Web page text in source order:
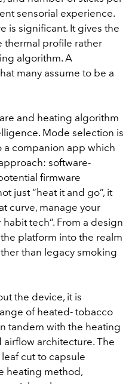
sensorial experience.
is significant. It gives the
thermal profile rather
algorithm. A
many assume to be a
and heating algorithm
Mode selection is
a companion app which
software-
firmware
just “heat it and go”, it
curve, manage your
tech”. From a design
platform into the realm
than legacy smoking
the device, it is
of heated- tobacco
tandem with the heating
architecture. The
cut to capsule
heating method,